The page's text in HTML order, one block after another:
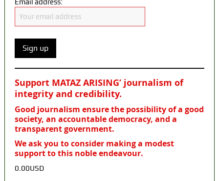
Email address:
Support MATAZ ARISING’ journalism of
integrity and credibility.
Good journalism ensure the possibility of a good
society, an accountable democracy, and a
transparent government.
We ask you to consider making a modest
support to this noble endeavour.
0.00USD